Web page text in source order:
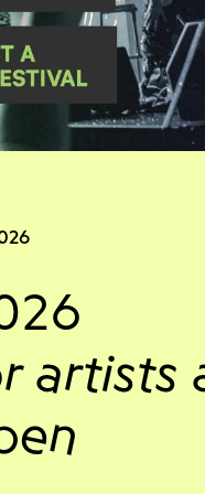
artists